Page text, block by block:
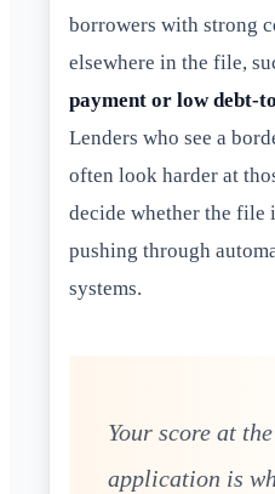
borrowers with strong
elsewhere in the file,
payment or low debt-
Lenders who see a
often look harder at
decide whether the file
pushing through
systems.
Your score at
application is